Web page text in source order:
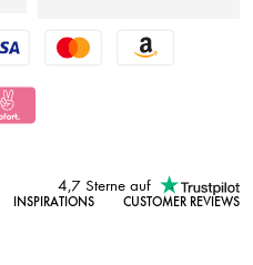
4,7 Sterne auf
INSPIRATIONS CUSTOMER REVIEWS